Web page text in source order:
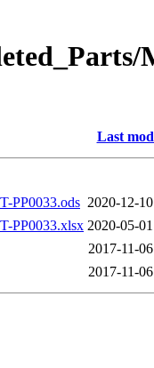
Last
PP0033.ods 2020-12-
PP0033.xlsx 2020-05-
2017-11-
2017-11-